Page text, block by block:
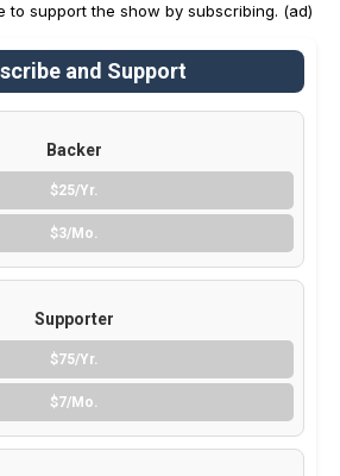
to support the show by subscribing. (ad)
and Support
Backer
$25/Yr.
$3/Mo.
Supporter
$75/Yr.
$7/Mo.